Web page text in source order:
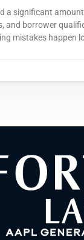
a significant
and borrower
mistakes happen